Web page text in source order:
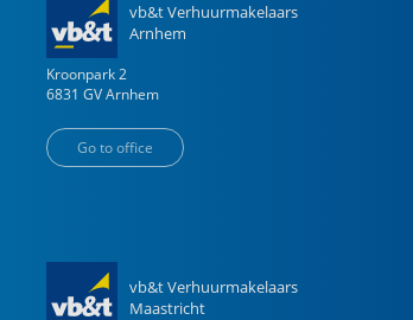
vb&t Verhuurmakelaars
Arnhem
Kroonpark 2
6831 GV Arnhem
Go to office
vb&t Verhuurmakelaars
Maastricht